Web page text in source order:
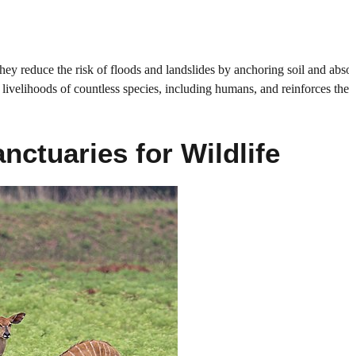
reduce the risk of floods and landslides by anchoring soil and
of countless species, including humans, and reinforces the
for Wildlife